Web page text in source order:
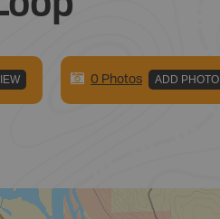
0 Photos ADD PHOTO